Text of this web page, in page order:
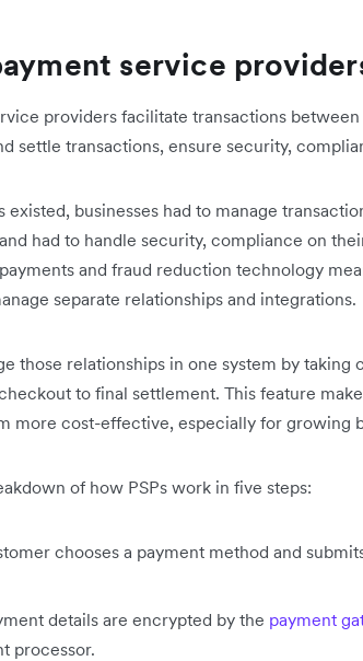
service
providers facilitate transactions
settle transactions, ensure security,
existed, businesses had to manage
had to handle security, compliance on
and fraud reduction technology
separate relationships and integrations.
those relationships in one system by
to final settlement. This feature
more cost-effective, especially for growing
of how PSPs work in five steps:
chooses a payment method and
details are encrypted by the payment
processor.